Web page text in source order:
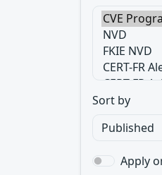
Sort by
Apply